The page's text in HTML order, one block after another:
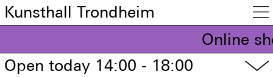
Kunsthall Trondheim 
Online
Open today 14:00 - 18:00
▽